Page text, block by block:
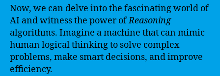
Now, we can delve into the fascinating world of
AI and witness the power ofReasoning
algorithms. Imagine a machine that can mimic
human logical thinking to solve complex
problems, make smart decisions, and improve
efficiency.